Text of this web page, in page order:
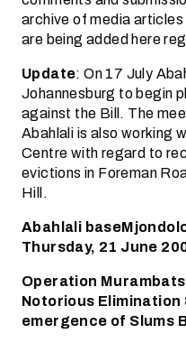
archive of media
are being added here
Update: On 17 July
Johannesburg to begin
against the Bill. The
Abahlali is also working
Centre with regard to
evictions in Foreman
Hill.
Abahlali
Thursday, 21 June
Operation
Notorious
emergence of Slums